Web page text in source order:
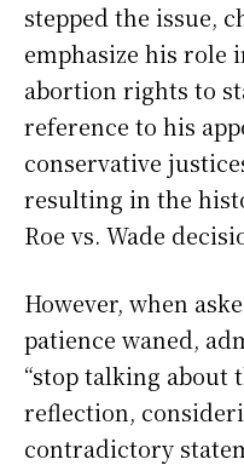
stepped the issue,
emphasize his role
abortion rights to
reference to his
conservative
resulting in the
Roe vs. Wade
However, when
patience waned,
“stop talking about
reflection,
contradictory